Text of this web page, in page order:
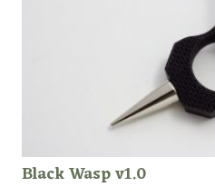
Black Wasp v1.0